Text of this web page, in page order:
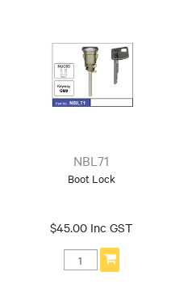
NBL71
Boot Lock
$45.00 Inc GST